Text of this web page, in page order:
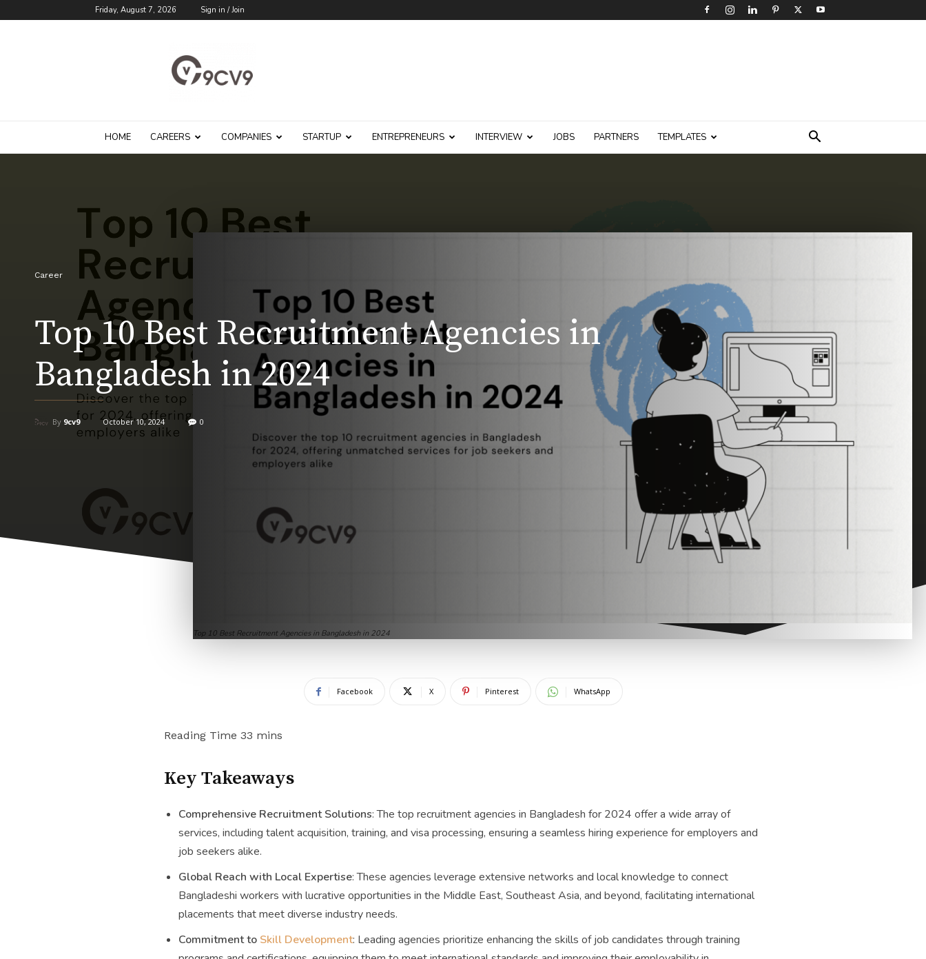
Friday, August 7, 2026 Sign in / Join
Blog
HOME CAREERS COMPANIES STARTUP ENTREPRENEURS INTERVIEW JOBS PARTNERS TEMPLATES
Top 10 Best Recruitment Agencies in Bangladesh in 2024
Career
Top 10 Best Recruitment Agencies in
Bangladesh in 2024
By 9cv9 October 10, 2024 0
Facebook X Pinterest WhatsApp
Key Takeaways
Comprehensive Recruitment Solutions: The top recruitment agencies in Bangladesh for 2024 offer a wide array of
services, including talent acquisition, training, and visa processing, ensuring a seamless hiring experience for employers and
job seekers alike.
Global Reach with Local Expertise: These agencies leverage extensive networks and local knowledge to connect
Bangladeshi workers with lucrative opportunities in the Middle East, Southeast Asia, and beyond, facilitating international
placements that meet diverse industry needs.
Commitment to Skill Development: Leading agencies prioritize enhancing the skills of job candidates through training